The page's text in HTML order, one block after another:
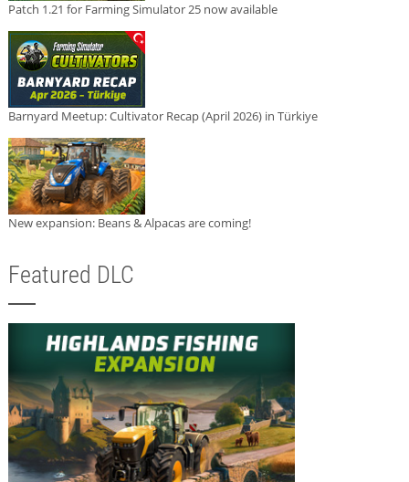
Patch 1.21 for Farming Simulator 25 now available
Barnyard Meetup: Cultivator Recap (April 2026) in Türkiye
New expansion: Beans & Alpacas are coming!
Featured DLC